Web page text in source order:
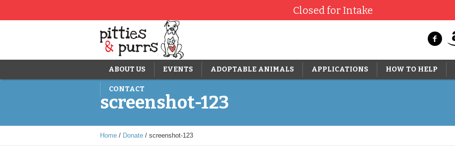
Closed for Intake
ABOUT US EVENTS ADOPTABLE ANIMALS APPLICATIONS HOW TO HELP
CONTACT
screenshot-123
Home / Donate / screenshot-123